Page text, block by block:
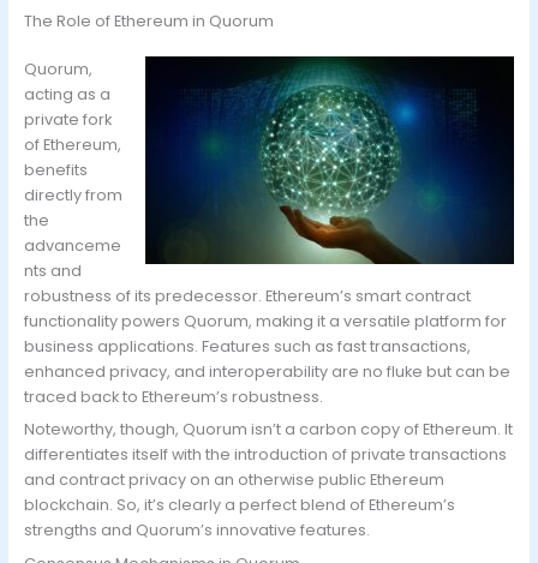
The Role of Ethereum in Quorum
Quorum,
acting as a
private fork
of Ethereum,
benefits
directly from
the
advanceme
nts and
robustness of its predecessor. Ethereum’s smart contract
functionality powers Quorum, making it a versatile platform for
business applications. Features such as fast transactions,
enhanced privacy, and interoperability are no fluke but can be
traced back to Ethereum’s robustness.
Noteworthy, though, Quorum isn’t a carbon copy of Ethereum. It
differentiates itself with the introduction of private transactions
and contract privacy on an otherwise public Ethereum
blockchain. So, it’s clearly a perfect blend of Ethereum’s
strengths and Quorum’s innovative features.